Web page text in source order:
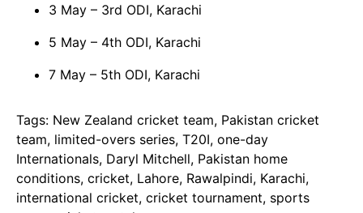
3 May – 3rd ODI, Karachi
5 May – 4th ODI, Karachi
7 May – 5th ODI, Karachi
Tags: New Zealand cricket team, Pakistan cricket
team, limited-overs series, T20I, one-day
Internationals, Daryl Mitchell, Pakistan home
conditions, cricket, Lahore, Rawalpindi, Karachi,
international cricket, cricket tournament, sports